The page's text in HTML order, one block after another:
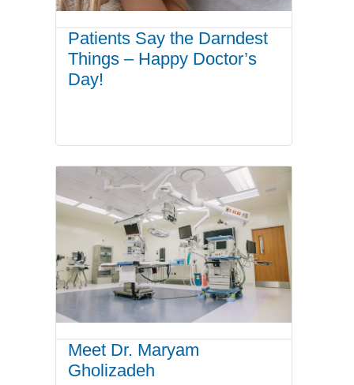
Patients Say the Darndest
Things – Happy Doctor’s
Day!
Meet Dr. Maryam
Gholizadeh